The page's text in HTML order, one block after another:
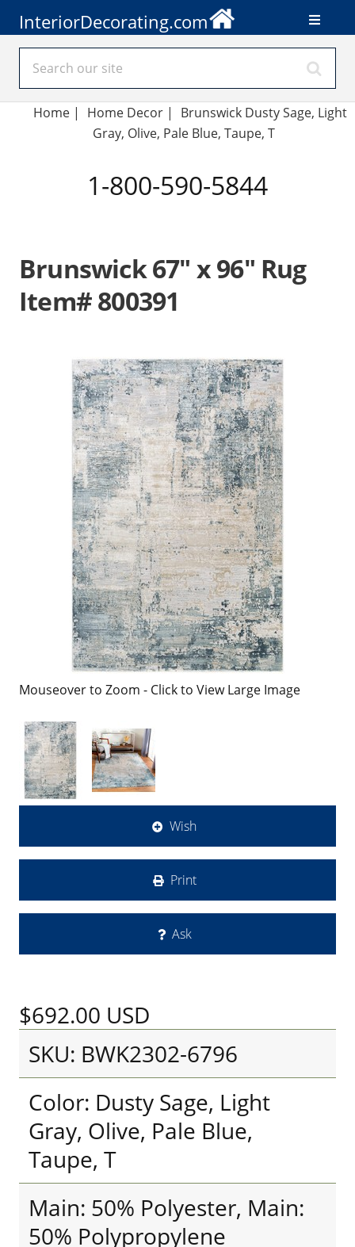
InteriorDecorating.com
Home| Home Decor |
Brunswick Dusty Sage, Light
Gray, Olive, Pale Blue, Taupe, T
1-800-590-5844
Brunswick 67" x 96" Rug
Item# 800391
Mouseover to Zoom - Click to View Large Image
Wish
Print
Ask
$692.00 USD
SKU: BWK2302-6796
Color: Dusty Sage, Light
Gray, Olive, Pale Blue,
Taupe, T
Main: 50% Polyester, Main:
50% Polypropylene